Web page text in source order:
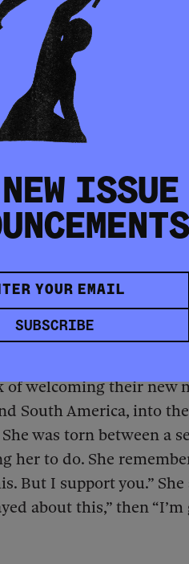
then the mayor,
school closures in U.S.
students were
development
to try to have
for youth.
Lori Lightfoot
a shelter for
“I felt neglected
to get the building
training,” she said. “I
Concord Missionary
for decades, insisted
of welcoming their new
South America, into
was torn between a
her to do. She
But I support you.”
about this,” then
ISSUE
SUBSCRIBE